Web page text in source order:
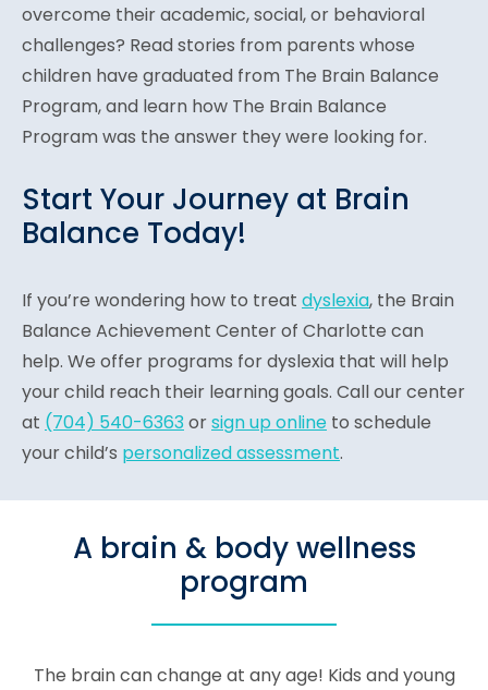
overcome their academic, social, or behavioral
challenges? Read stories from parents whose
children have graduated from The Brain Balance
Program, and learn how The Brain Balance
Program was the answer they were looking for.
Start Your Journey at Brain
Balance Today!
If you’re wondering how to treat dyslexia, the Brain
Balance Achievement Center of Charlotte can
help. We offer programs for dyslexia that will help
your child reach their learning goals. Call our center
at (704) 540-6363orsign up online to schedule
your child’s personalized assessment.
A brain & body wellness
program
The brain can change at any age! Kids and young